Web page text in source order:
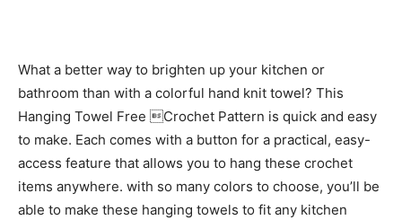
What a better way to brighten up your kitchen or
bathroom than with a colorful hand knit towel? This
Hanging Towel Free Crochet Pattern is quick and easy
to make. Each comes with a button for a practical, easy-
access feature that allows you to hang these crochet
items anywhere. with so many colors to choose, you’ll be
able to make these hanging towels to fit any kitchen